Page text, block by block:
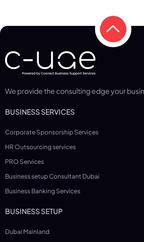
We provide the consulting edge your
BUSINESS SERVICES
Corporate Sponsorship Services
HR Outsourcing services
PRO Services
Business setup Consultant Dubai
Business Banking Services
BUSINESS SETUP
Dubai Mainland